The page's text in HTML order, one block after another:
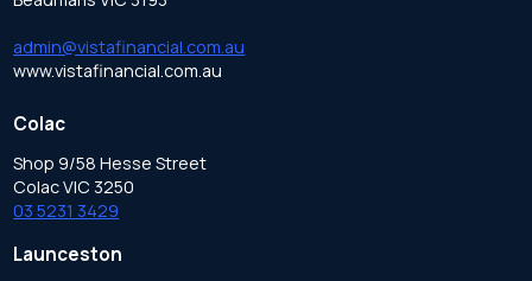
admin@vistafinancial.com.au
www.vistafinancial.com.au
Colac
Shop 9/58 Hesse Street
Colac VIC 3250
03 5231 3429
Launceston